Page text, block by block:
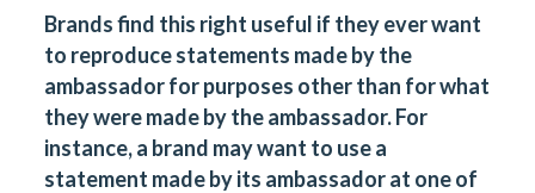
Brands find this right useful if they ever want
to reproduce statements made by the
ambassador for purposes other than for what
they were made by the ambassador. For
instance, a brand may want to use a
statement made by its ambassador at one of